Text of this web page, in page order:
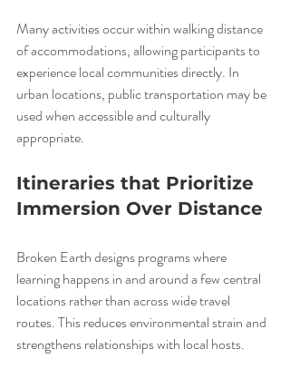
Many activities occur within walking distance
of accommodations, allowing participants to
experience local communities directly. In
urban locations, public transportation may be
used when accessible and culturally
appropriate.
Itineraries that Prioritize
Immersion Over Distance
Broken Earth designs programs where
learning happens in and around a few central
locations rather than across wide travel
routes. This reduces environmental strain and
strengthens relationships with local hosts.